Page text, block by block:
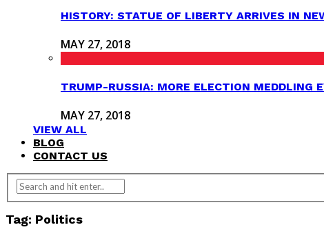
HISTORY: STATUE OF LIBERTY ARRIVES IN
MAY 27, 2018
TRUMP-RUSSIA: MORE ELECTION MEDDLING
MAY 27, 2018
VIEW ALL
BLOG
CONTACT US
Tag: Politics